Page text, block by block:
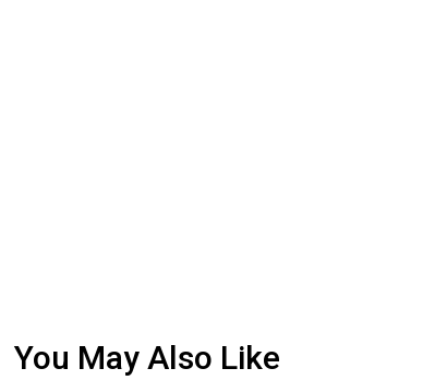
You May Also Like